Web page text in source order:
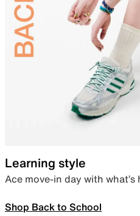
Learning style
Ace move-in day with
Shop Back to School